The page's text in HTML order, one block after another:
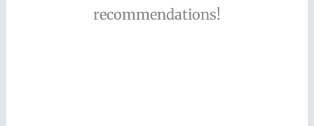
recommendations!